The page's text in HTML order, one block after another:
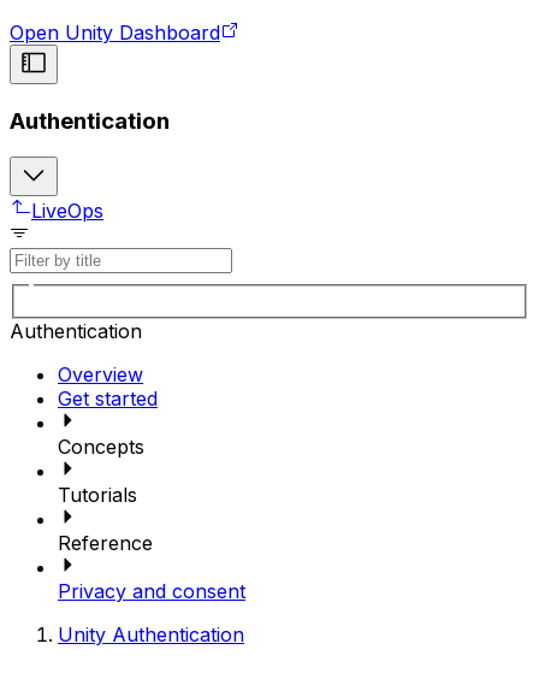
Open Unity Dashboard
Authentication
LiveOps
Authentication
Overview
Get started
Concepts
Tutorials
Reference
Privacy and consent
Unity Authentication